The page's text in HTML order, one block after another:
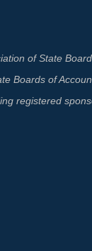
of State
Boards of
registered